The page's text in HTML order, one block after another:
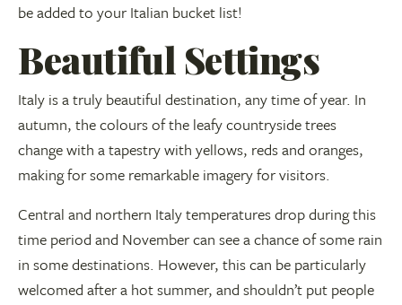
be added to your Italian bucket list!
Beautiful Settings
Italy is a truly beautiful destination, any time of year. In
autumn, the colours of the leafy countryside trees
change with a tapestry with yellows, reds and oranges,
making for some remarkable imagery for visitors.
Central and northern Italy temperatures drop during this
time period and November can see a chance of some rain
in some destinations. However, this can be particularly
welcomed after a hot summer, and shouldn’t put people